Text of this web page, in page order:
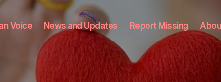
Voice News and Updates Report Missing